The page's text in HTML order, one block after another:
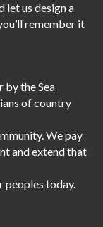
let us design a
remember it
the Sea
of country
We pay
and extend that
peoples today.